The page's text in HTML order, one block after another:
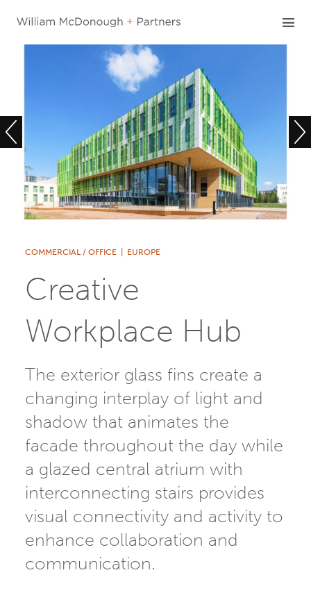
content
COMMERCIAL / OFFICE EUROPE
Creative
Workplace Hub
The exterior glass fins create a
changing interplay of light and
shadow that animates the
facade throughout the day while
a glazed central atrium with
interconnecting stairs provides
visual connectivity and activity to
enhance collaboration and
communication.